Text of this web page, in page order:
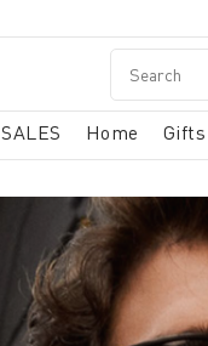
SALES Home Gifts